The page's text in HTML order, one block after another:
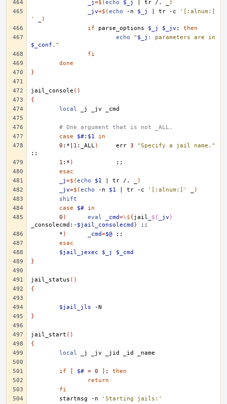
_j=$( echo $_j tr /.
)
_jv=$(echo -n $_j tr -c
'[:alnum:]
'
)
if
parse_options $_j $_jv ;
then
echo
" $_j
$_conf ."
fi
done
}
jail_console ()
{
local
_j _jv
# One argument that is not _ALL.
case
$#: $1
in
0 :* 1 :_ALL) err 3
"Specify a jail name."
;;
1 :* )
;;
esac
_j=$(echo $1 tr /.
)
_jv=$(echo -n $1 tr -c '[:alnum:]'
)
shift
case
$#
in
0 ) eval _cmd=\${jail_ ${ _jv}
_consolecmd:- $jail_consolecmd }
;;
* ) _cmd=$@
;;
esac
$jail_jexec
$_j
$_cmd
}
jail_status ()
{
$jail_jls
}
jail_start ()
{
local
_j _jv _jid _id
if [ $# = 0 ] ;
then
return
fi
startmsg
-n
'Starting jails:'